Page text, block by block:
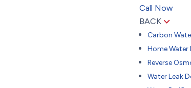
Call Now
BACK
Carbon
Home Water
Reverse
Water Leak